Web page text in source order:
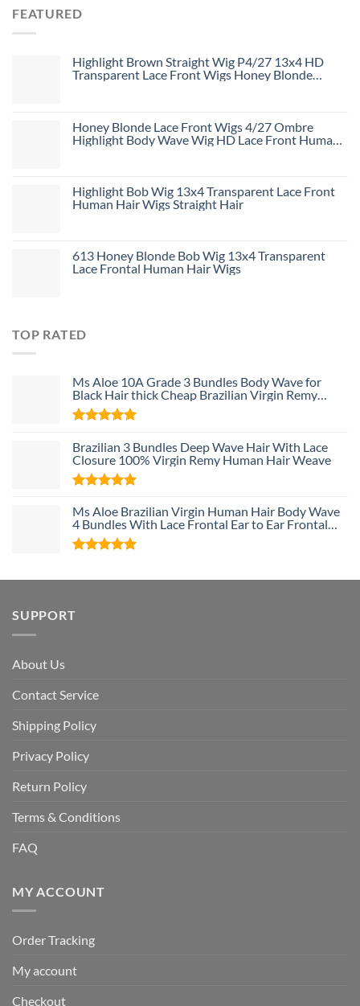
FEATURED
Highlight Brown Straight Wig P4/27 13x4 HD
Transparent Lace Front Wigs Honey Blonde
Honey Blonde Lace Front Wigs 4/27 Ombre
Highlight Body Wave Wig HD Lace Front Human
Highlight Bob Wig 13x4 Transparent Lace Front
Human Hair Wigs Straight Hair
613 Honey Blonde Bob Wig 13x4 Transparent
Lace Frontal Human Hair Wigs
TOP RATED
Ms Aloe 10A Grade 3 Bundles Body Wave for
Black Hair thick Cheap Brazilian Virgin Remy
Human Hair Weave Bundle Deals
out of 5
Brazilian 3 Bundles Deep Wave Hair With Lace
Closure 100% Virgin Remy Human Hair Weave
out of 5
Ms Aloe Brazilian Virgin Human Hair Body Wave
4 Bundles With Lace Frontal Ear to Ear Frontal
With Baby Hair and Bundles 100% Unprocessed
Human Hair
SUPPORT
About Us
Contact Service
Shipping Policy
Privacy Policy
Return Policy
Terms & Conditions
FAQ
MY ACCOUNT
Order Tracking
My account
Checkout